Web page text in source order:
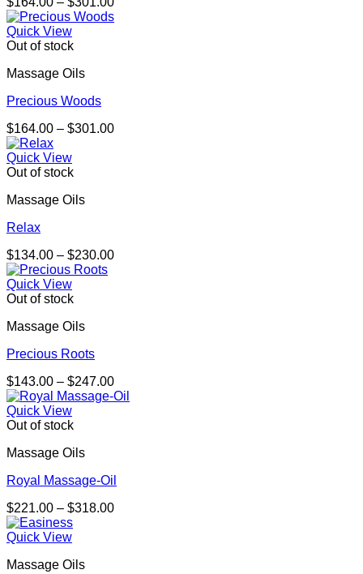
range:
Quick View
Out of stock
Massage Oils
Precious Woods
$164.00 – $301.00Price
Quick View
Out of stock
Massage Oils
Relax
$134.00 – $230.00Price
Quick View
Out of stock
Massage Oils
Precious Roots
$143.00 – $247.00Price
range:
Quick View
Out of stock
Massage Oils
Royal Massage-Oil
$221.00 – $318.00Price
Quick View
Massage Oils